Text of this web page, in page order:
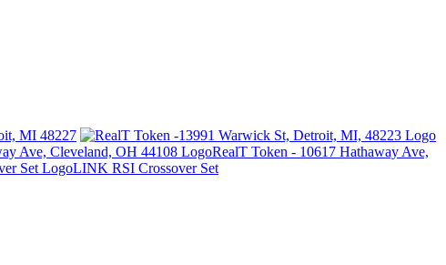
MI 48227
RealT Token - 10617 Hathaway Ave,
LINK RSI Crossover Set